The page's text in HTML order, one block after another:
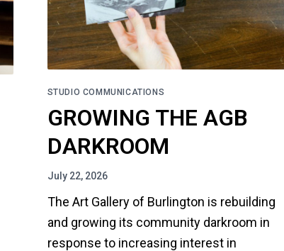
STUDIO COMMUNICATIONS
GROWING THE AGB
DARKROOM
July 22, 2026
The Art Gallery of Burlington is rebuilding
and growing its community darkroom in
response to increasing interest in